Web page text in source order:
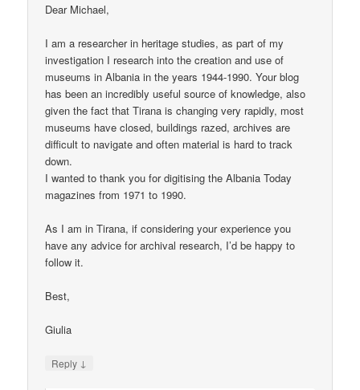
Dear Michael,
I am a researcher in heritage studies, as part of my
investigation I research into the creation and use of
museums in Albania in the years 1944-1990. Your blog
has been an incredibly useful source of knowledge, also
given the fact that Tirana is changing very rapidly, most
museums have closed, buildings razed, archives are
difficult to navigate and often material is hard to track
down.
I wanted to thank you for digitising the Albania Today
magazines from 1971 to 1990.
As I am in Tirana, if considering your experience you
have any advice for archival research, I’d be happy to
follow it.
Best,
Giulia
Reply ↓